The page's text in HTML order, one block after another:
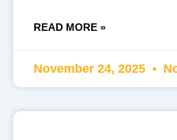
READ MORE »
November 24, 2025